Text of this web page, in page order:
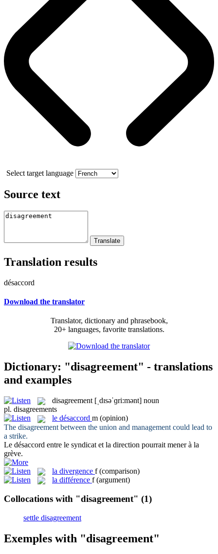
Select target language
Source text
Translation results
désaccord
Download the translator
Translator, dictionary and phrasebook,
20+ languages, favorite translations.
Dictionary: "disagreement" - translations
and examples
disagreement [ˌdɪsəˈɡri:mənt] noun
pl. disagreements
le désaccord m (opinion)
The disagreement between the union and management could lead to
a strike.
Le désaccord entre le syndicat et la direction pourrait mener à la
grève.
la divergence f (comparison)
la différence f (argument)
Collocations with "disagreement" (1)
settle disagreement
Exemples with "disagreement"